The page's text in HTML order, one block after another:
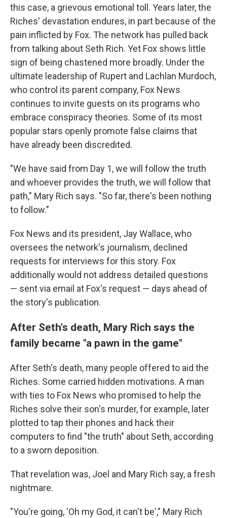
this case, a grievous emotional toll. Years later, the
Riches' devastation endures, in part because of the
pain inflicted by Fox. The network has pulled back
from talking about Seth Rich. Yet Fox shows little
sign of being chastened more broadly. Under the
ultimate leadership of Rupert and Lachlan Murdoch,
who control its parent company, Fox News
continues to invite guests on its programs who
embrace conspiracy theories. Some of its most
popular stars openly promote false claims that
have already been discredited.
"We have said from Day 1, we will follow the truth
and whoever provides the truth, we will follow that
path," Mary Rich says. "So far, there's been nothing
to follow."
Fox News and its president, Jay Wallace, who
oversees the network's journalism, declined
requests for interviews for this story. Fox
additionally would not address detailed questions
— sent via email at Fox's request — days ahead of
the story's publication.
After Seth's death, Mary Rich says the
family became "a pawn in the game"
After Seth's death, many people offered to aid the
Riches. Some carried hidden motivations. A man
with ties to Fox News who promised to help the
Riches solve their son's murder, for example, later
plotted to tap their phones and hack their
computers to find "the truth" about Seth, according
to a sworn deposition.
That revelation was, Joel and Mary Rich say, a fresh
nightmare.
"You're going, 'Oh my God, it can't be'," Mary Rich